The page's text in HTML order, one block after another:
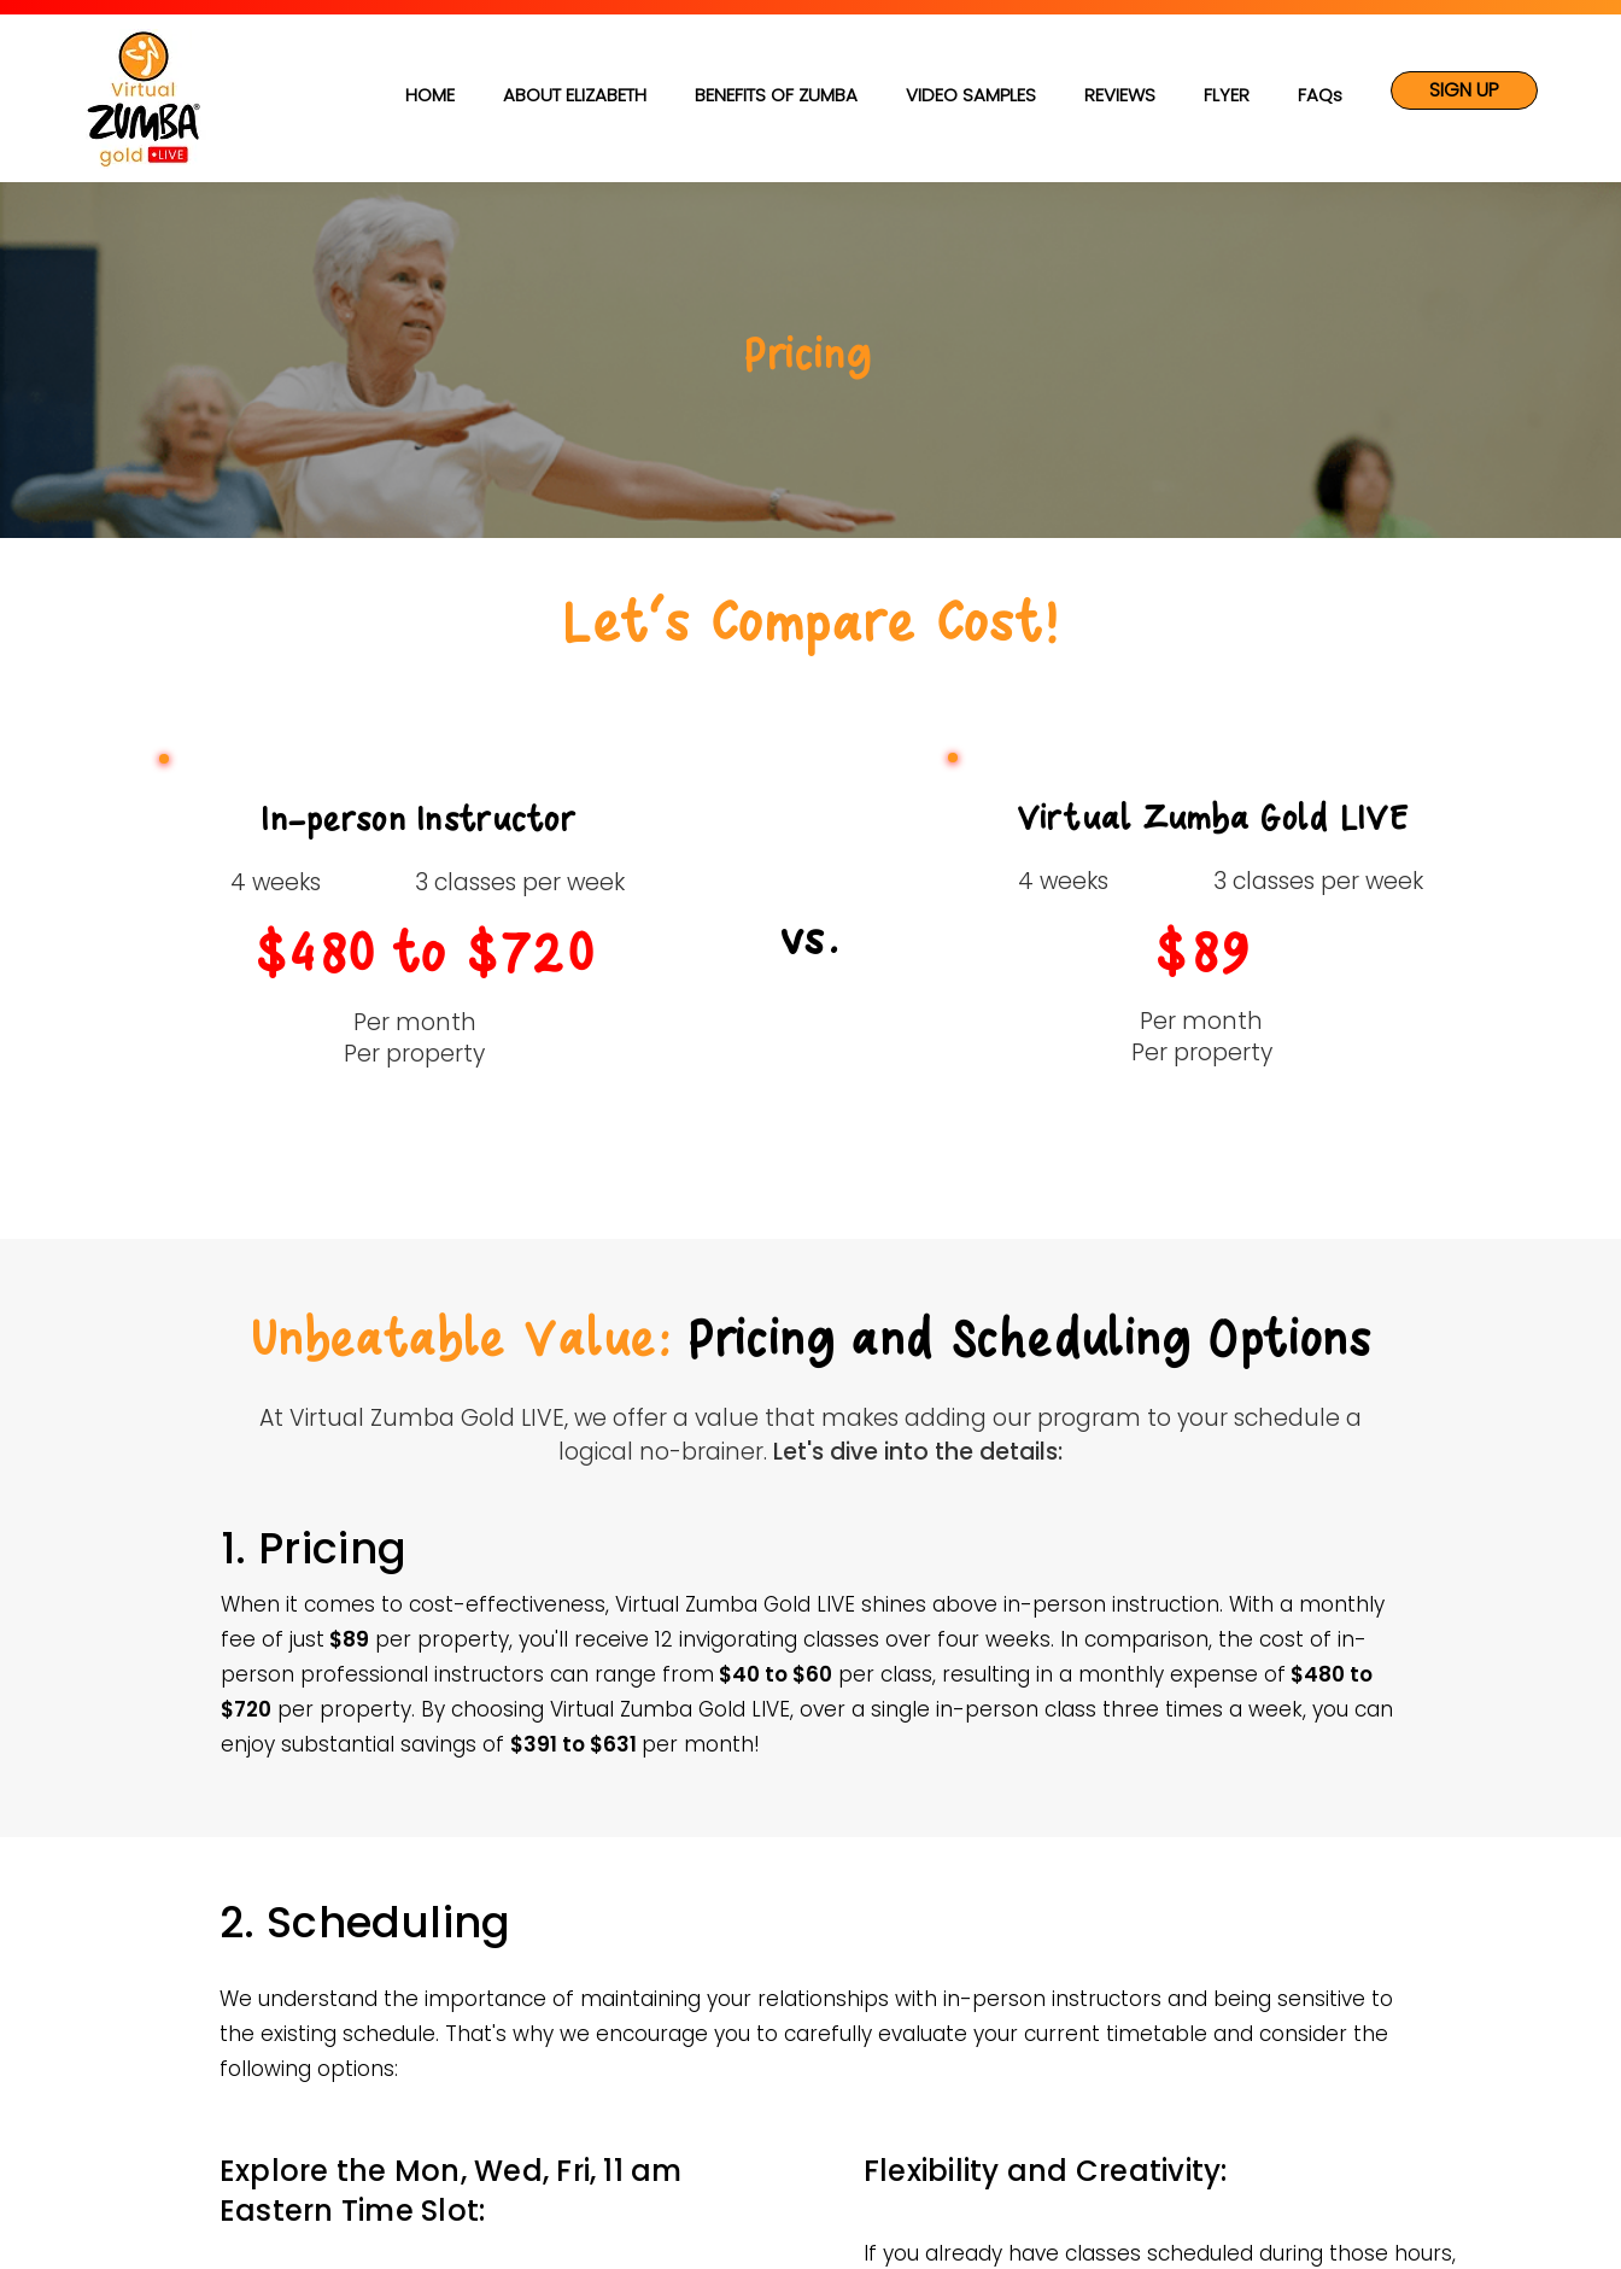
HOME ABOUT ELIZABETH BENEFITS OF ZUMBA VIDEO SAMPLES REVIEWS FLYER FAQs SIGN UP
Pricing
Let’s Compare Cost!
In-person Instructor
4 weeks 3 classes per week
$480 to $720
Per month
Per property
vs.
Virtual Zumba Gold LIVE
4 weeks 3 classes per week
$89
Per month
Per property
Unbeatable Value: Pricing and Scheduling Options
At Virtual Zumba Gold LIVE, we offer a value that makes adding our program to your schedule a
logical no-brainer. Let's dive into the details:
1. Pricing
When it comes to cost-effectiveness, Virtual Zumba Gold LIVE shines above in-person instruction. With a monthly
fee of just $89 per property, you'll receive 12 invigorating classes over four weeks. In comparison, the cost of in-
person professional instructors can range from $40 to $60 per class, resulting in a monthly expense of $480 to
$720 per property. By choosing Virtual Zumba Gold LIVE, over a single in-person class three times a week, you can
enjoy substantial savings of $391 to $631 per month!
2. Scheduling
We understand the importance of maintaining your relationships with in-person instructors and being sensitive to
the existing schedule. That's why we encourage you to carefully evaluate your current timetable and consider the
following options:
Explore the Mon, Wed, Fri, 11 am
Eastern Time Slot:
Flexibility and Creativity:
If you already have classes scheduled during those hours,